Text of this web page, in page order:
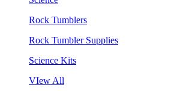
Rock Tumblers
Rock Tumbler Supplies
Science Kits
VIew All